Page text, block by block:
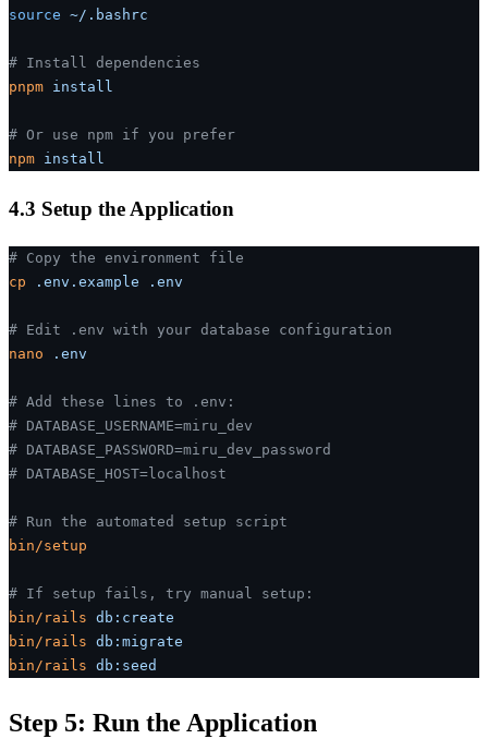
source ~/.bashrc
# Install dependencies
pnpm install
# Or use npm if you prefer
npm install
4.3 Setup the Application
# Copy the environment file
cp .env.example .env
# Edit .env with your database configuration
nano .env
# Add these lines to .env:
# DATABASE_USERNAME=miru_dev
# DATABASE_PASSWORD=miru_dev_password
# DATABASE_HOST=localhost
# Run the automated setup script
bin/setup
# If setup fails, try manual setup:
bin/rails db:create
bin/rails db:migrate
bin/rails db:seed
Step 5: Run the Application